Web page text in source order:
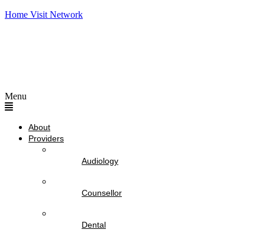
Home Visit Network
Menu
About
Providers
Audiology
Counsellor
Dental